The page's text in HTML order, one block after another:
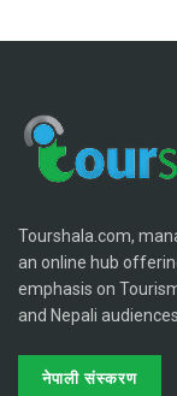
Tourshala.com,
an online hub
emphasis on
and Nepali audiences.
नेपाली संस्करण